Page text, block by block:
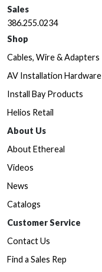
Sales
386.255.0234
Shop
Cables, Wire & Adapters
AV Installation Hardware
Install Bay Products
Helios Retail
About Us
About Ethereal
Videos
News
Catalogs
Customer Service
Contact Us
Find a Sales Rep